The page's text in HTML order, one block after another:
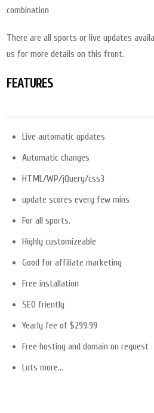
combination
There are all sports or live updates
us for more details on this front.
FEATURES
Live automatic updates
Automatic changes
HTML/WP/jQuery/css3
update scores every few mins
For all sports.
Highly customizeable
Good for affiliate marketing
Free installation
SEO friently
Yearly fee of $299.99
Free hosting and domain on request
Lots more…